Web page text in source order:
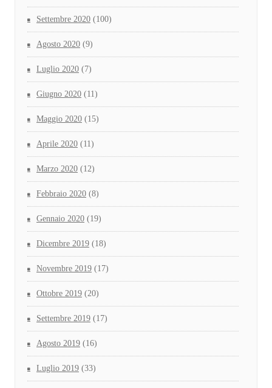
Settembre 2020 (100)
Agosto 2020 (9)
Luglio 2020 (7)
Giugno 2020 (11)
Maggio 2020 (15)
Aprile 2020 (11)
Marzo 2020 (12)
Febbraio 2020 (8)
Gennaio 2020 (19)
Dicembre 2019 (18)
Novembre 2019 (17)
Ottobre 2019 (20)
Settembre 2019 (17)
Agosto 2019 (16)
Luglio 2019 (33)